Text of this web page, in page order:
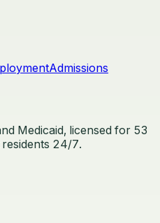
Admissions
Medicaid, licensed for 53
24/7.